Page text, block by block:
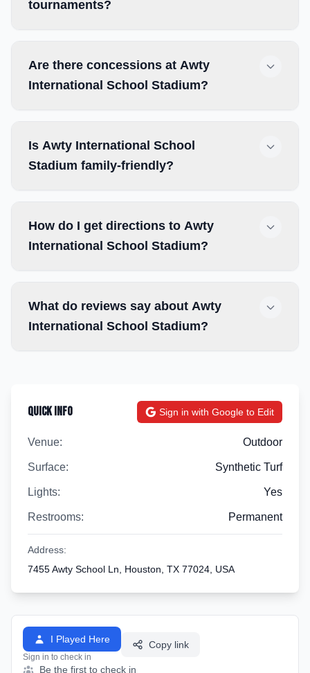
tournaments?
Are there concessions at Awty
International School Stadium?
Is Awty International School
Stadium family-friendly?
How do I get directions to Awty
International School Stadium?
What do reviews say about Awty
International School Stadium?
Quick Info Sign in with Google to Edit
Venue: Outdoor
Surface: Synthetic Turf
Lights: Yes
Restrooms: Permanent
Address:
7455 Awty School Ln, Houston, TX 77024, USA
I Played Here
Sign in to check in
Copy link
Be the first to check in